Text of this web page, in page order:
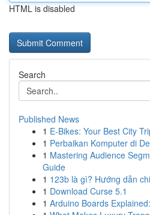
HTML is disabled
Search
Published News
1 E-Bikes: Your Best City
1 Perbaikan Komputer di
1 Mastering Audience
Guide
1 123b là gì? Hướng dẫn
1 Download Curse 5.1
1 Arduino Boards